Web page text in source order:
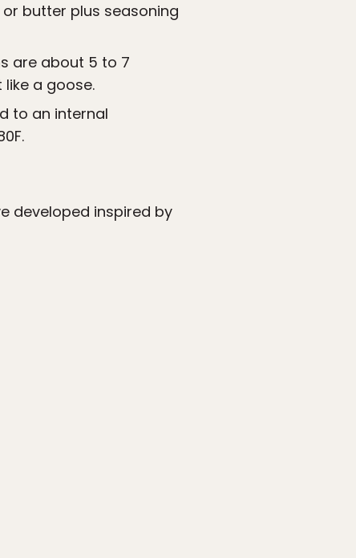
butter plus seasoning
are about 5 to 7
a goose.
to an internal
developed inspired by